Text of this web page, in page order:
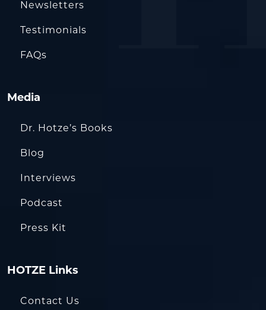
Newsletters
Testimonials
FAQs
Media
Dr. Hotze’s Books
Blog
Interviews
Podcast
Press Kit
HOTZE Links
Contact Us